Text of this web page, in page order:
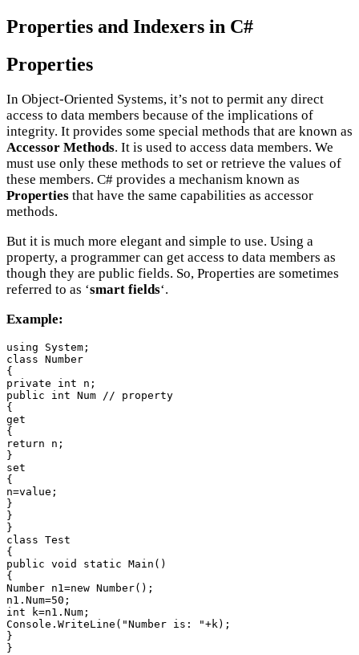
Properties and Indexers in C#
Properties
In Object-Oriented Systems, it’s not to permit any direct
access to data members because of the implications of
integrity. It provides some special methods that are known as
Accessor Methods. It is used to access data members. We
must use only these methods to set or retrieve the values of
these members. C# provides a mechanism known as
Properties that have the same capabilities as accessor
methods.
But it is much more elegant and simple to use. Using a
property, a programmer can get access to data members as
though they are public fields. So, Properties are sometimes
referred to as ‘smart fields‘.
Example:
using System;
class Number
{
private int n;
public int Num // property
{
get
{
return n;
}
set
{
n=value;
}
}
}
class Test
{
public void static Main()
{
Number n1=new Number();
n1.Num=50;
int k=n1.Num;
Console.WriteLine("Number is: "+k);
}
}